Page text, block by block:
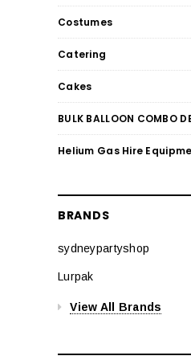
Costumes
Catering
Cakes
BULK BALLOON COMBO
Helium Gas Hire
BRANDS
sydneypartyshop
Lurpak
View All Brands